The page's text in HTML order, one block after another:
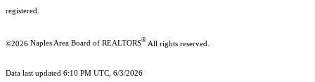
registered.
©2026 Naples Area Board of REALTORS® All rights reserved.
Data last updated 6:10 PM UTC, 6/3/2026